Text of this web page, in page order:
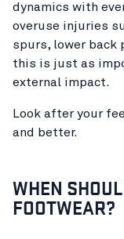
dynamics with
overuse injuries
spurs, lower back
this is just as
external impact.
Look after your
and better.
WHEN
FOOTWEAR?